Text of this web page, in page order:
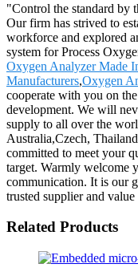
"Control the standard by
Our firm has strived to
workforce and explored
system for Process
Oxygen Analyzer Made
Manufacturers,Oxygen
cooperate with you on
development. We will
supply to all over the
Australia,Czech,
committed to meet your
target. Warmly welcome
communication. It is our
trusted supplier and
Related Products